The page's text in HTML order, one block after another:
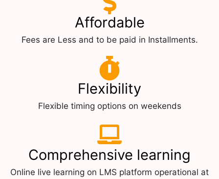
Affordable
Fees are Less and to be paid in Installments.
Flexibility
Flexible timing options on weekends
Comprehensive learning
Online live learning on LMS platform operational at